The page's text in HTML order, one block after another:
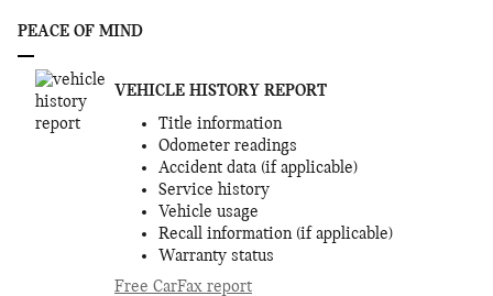
PEACE OF MIND
VEHICLE HISTORY REPORT
Title information
Odometer readings
Accident data (if applicable)
Service history
Vehicle usage
Recall information (if applicable)
Warranty status
Free CarFax report